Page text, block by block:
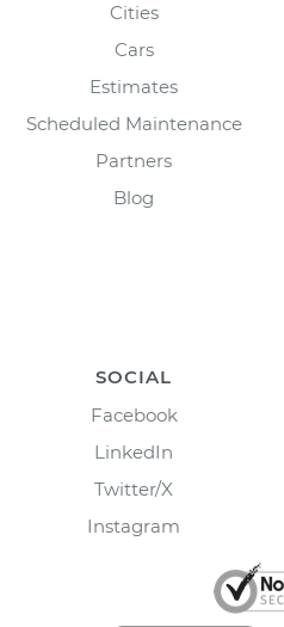
Cities
Cars
Estimates
Scheduled Maintenance
Partners
Blog
SOCIAL
Facebook
LinkedIn
Twitter/X
Instagram